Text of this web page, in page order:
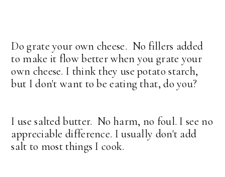
Do grate your own cheese. No fillers added
to make it flow better when you grate your
own cheese. I think they use potato starch,
but I don't want to be eating that, do you?
I use salted butter. No harm, no foul. I see no
appreciable difference. I usually don't add
salt to most things I cook.